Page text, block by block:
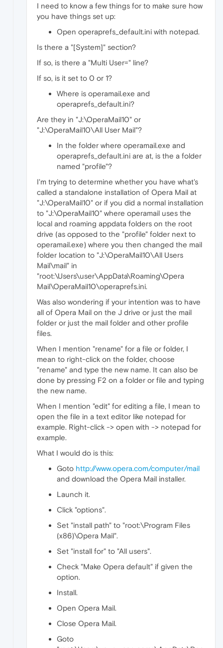
I need to know a few things for to make sure how
you have things set up:
Open operaprefs_default.ini with notepad.
Is there a "[System]" section?
If so, is there a "Multi User=" line?
If so, is it set to 0 or 1?
Where is operamail.exe and
operaprefs_default.ini?
Are they in "J:\OperaMail10" or
"J:\OperaMail10\All User Mail"?
In the folder where operamail.exe and
operaprefs_default.ini are at, is the a folder
named "profile"?
I'm trying to determine whether you have what's
called a standalone installation of Opera Mail at
"J:\OperaMail10" or if you did a normal installation
to "J:\OperaMail10" where operamail uses the
local and roaming appdata folders on the root
drive (as opposed to the "profile" folder next to
operamail.exe) where you then changed the mail
folder location to "J:\OperaMail10\All Users
Mail\mail" in
"root:\Users\user\AppData\Roaming\Opera
Mail\OperaMail10\operaprefs.ini.
Was also wondering if your intention was to have
all of Opera Mail on the J drive or just the mail
folder or just the mail folder and other profile
files.
When I mention "rename" for a file or folder, I
mean to right-click on the folder, choose
"rename" and type the new name. It can also be
done by pressing F2 on a folder or file and typing
the new name.
When I mention "edit" for editing a file, I mean to
open the file in a text editor like notepad for
example. Right-click -> open with -> notepad for
example.
What I would do is this:
Goto http://www.opera.com/computer/mail
and download the Opera Mail installer.
Launch it.
Click "options".
Set "install path" to "root:\Program Files
(x86)\Opera Mail".
Set "install for" to "All users".
Check "Make Opera default" if given the
option.
Install.
Open Opera Mail.
Close Opera Mail.
Goto